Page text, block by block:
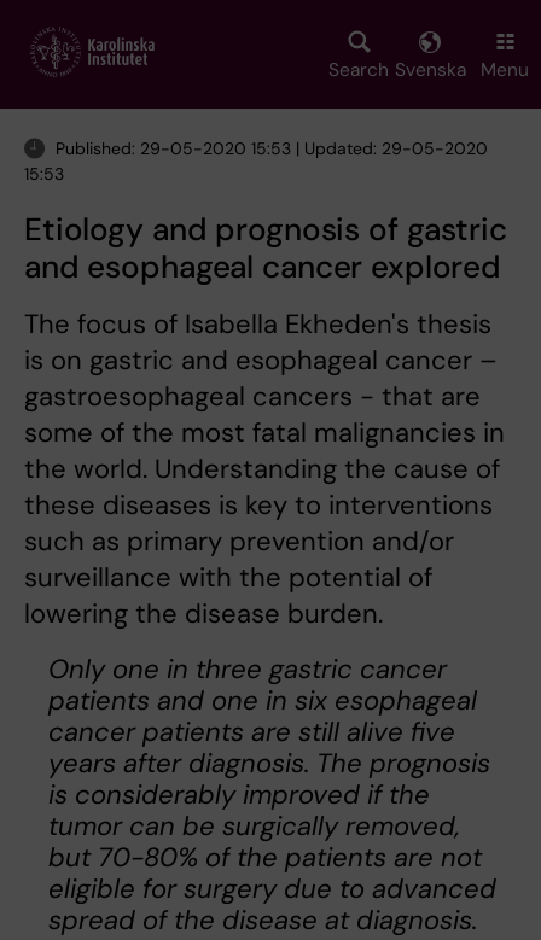
main
Search Svenska Menu
Published: 29-05-2020 15:53 | Updated: 29-05-2020
15:53
Etiology and prognosis of gastric
and esophageal cancer explored
The focus of Isabella Ekheden's thesis
is on gastric and esophageal cancer –
gastroesophageal cancers - that are
some of the most fatal malignancies in
the world. Understanding the cause of
these diseases is key to interventions
such as primary prevention and/or
surveillance with the potential of
lowering the disease burden.
Only one in three gastric cancer
patients and one in six esophageal
cancer patients are still alive five
years after diagnosis. The prognosis
is considerably improved if the
tumor can be surgically removed,
but 70-80% of the patients are not
eligible for surgery due to advanced
spread of the disease at diagnosis.